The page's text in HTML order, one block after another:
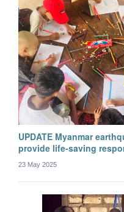
UPDATE Myanmar
provide life-saving
23 May 2025